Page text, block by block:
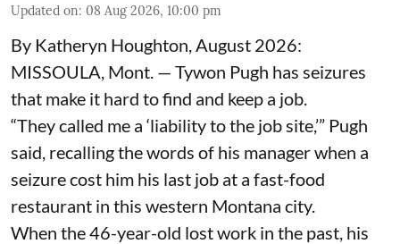
Updated on: 08 Aug 2026, 10:00 pm
By Katheryn Houghton, August 2026:
MISSOULA, Mont. — Tywon Pugh has seizures
that make it hard to find and keep a job.
“They called me a ‘liability to the job site,’” Pugh
said, recalling the words of his manager when a
seizure cost him his last job at a fast-food
restaurant in this western Montana city.
When the 46-year-old lost work in the past, his